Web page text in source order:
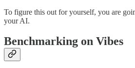
To figure this out for yourself, you are
your AI.
Benchmarking on Vibes